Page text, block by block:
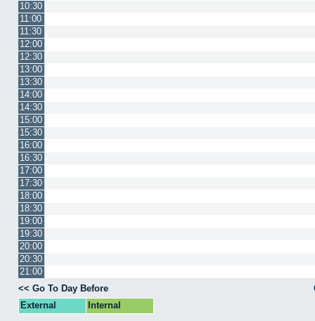
10:30
11:00
11:30
12:00
12:30
13:00
13:30
14:00
14:30
15:00
15:30
16:00
16:30
17:00
17:30
18:00
18:30
19:00
19:30
20:00
20:30
21:00
<< Go To Day Before
External
Internal